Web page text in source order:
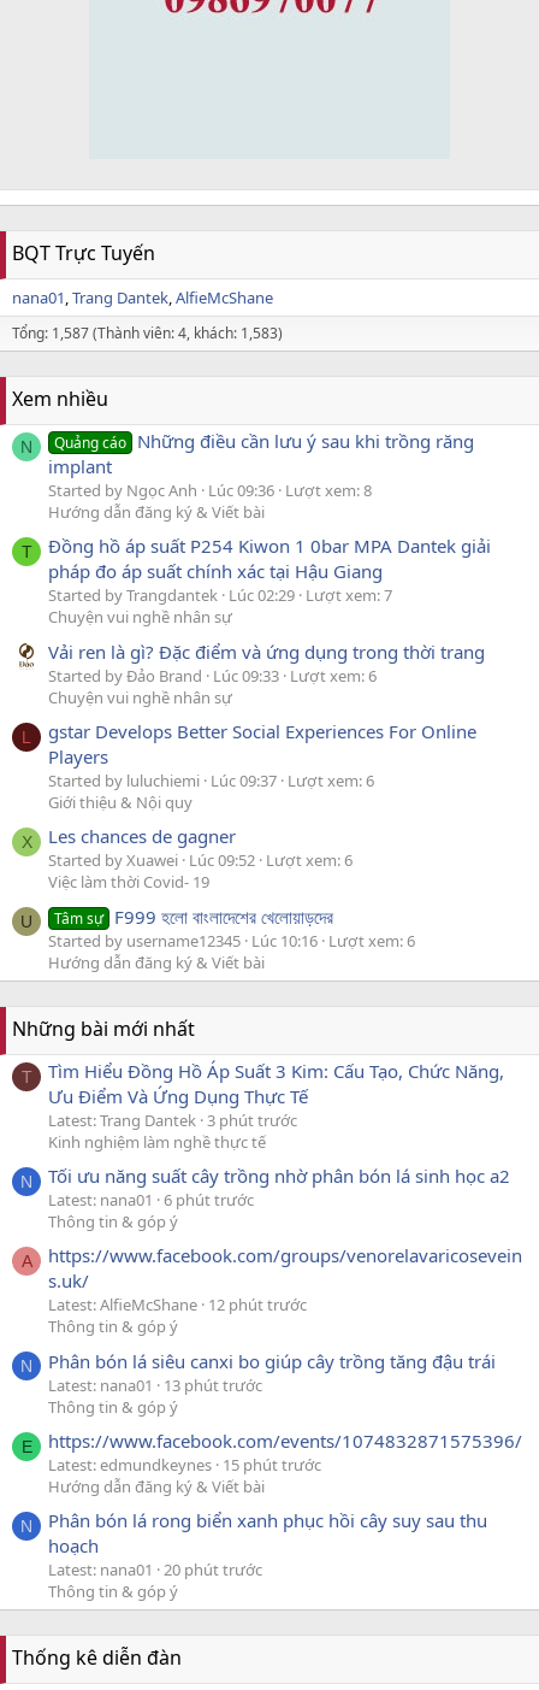
BQT Trực Tuyến
nana01 Trang Dantek AlfieMcShane
Tổng: 1,587 (Thành viên: 4, khách: 1,583)
Xem nhiều
N Quảng cáo Những điều cần lưu ý sau khi trồng răng
implant
Started by Ngọc Anh Lúc 09:36 Lượt xem: 8
Hướng dẫn đăng ký & Viết bài
T
Đồng hồ áp suất P254 Kiwon 1 0bar MPA Dantek giải
pháp đo áp suất chính xác tại Hậu Giang
Started by Trangdantek Lúc 02:29 Lượt xem: 7
Chuyện vui nghề nhân sự
Vải ren là gì? Đặc điểm và ứng dụng trong thời trang
Started by Đảo Brand Lúc 09:33 Lượt xem: 6
Chuyện vui nghề nhân sự
L
gstar Develops Better Social Experiences For Online
Players
Started by luluchiemi Lúc 09:37 Lượt xem: 6
Giới thiệu & Nội quy
X Les chances de gagner
Started by Xuawei Lúc 09:52 Lượt xem: 6
Việc làm thời Covid- 19
U Tâm sự F999 হলো বাংলাদেশের খেলোয়াড়দের
Started by username12345 Lúc 10:16 Lượt xem: 6
Hướng dẫn đăng ký & Viết bài
Những bài mới nhất
T
Tìm Hiểu Đồng Hồ Áp Suất 3 Kim: Cấu Tạo, Chức Năng,
Ưu Điểm Và Ứng Dụng Thực Tế
Latest: Trang Dantek 3 phút trước
Kinh nghiệm làm nghề thực tế
N Tối ưu năng suất cây trồng nhờ phân bón lá sinh học a2
Latest: nana01
6 phút trước
Thông tin & góp ý
A
https://www.facebook.com/groups/venorelavaricosevein
s.uk/
Latest: AlfieMcShane 12 phút trước
Thông tin & góp ý
N Phân bón lá siêu canxi bo giúp cây trồng tăng đậu trái
Latest: nana01
13 phút trước
Thông tin & góp ý
E https://www.facebook.com/events/1074832871575396/
Latest: edmundkeynes 15 phút trước
Hướng dẫn đăng ký & Viết bài
N
Phân bón lá rong biển xanh phục hồi cây suy sau thu
hoạch
Latest: nana01
20 phút trước
Thông tin & góp ý
Thống kê diễn đàn